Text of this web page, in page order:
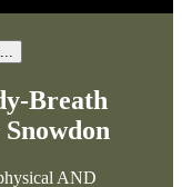
Breath
AND